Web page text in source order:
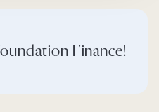
Finance!